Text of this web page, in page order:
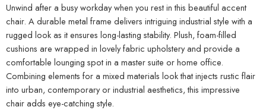
Unwind after a busy workday when you rest in this beautiful accent
chair. A durable metal frame delivers intriguing industrial style with a
rugged look as it ensures long-lasting stability. Plush, foam-filled
cushions are wrapped in lovely fabric upholstery and provide a
comfortable lounging spot in a master suite or home office.
Combining elements for a mixed materials look that injects rustic flair
into urban, contemporary or industrial aesthetics, this impressive
chair adds eye-catching style.